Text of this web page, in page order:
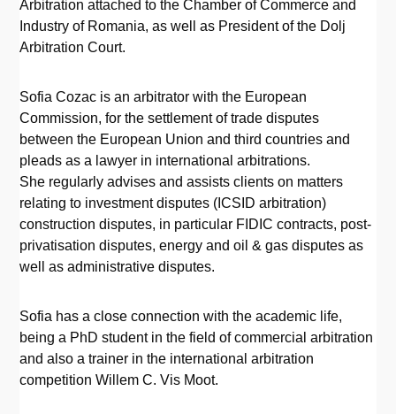
Arbitration attached to the Chamber of Commerce and
Industry of Romania, as well as President of the Dolj
Arbitration Court.
Sofia Cozac is an arbitrator with the European
Commission, for the settlement of trade disputes
between the European Union and third countries and
pleads as a lawyer in international arbitrations.
She regularly advises and assists clients on matters
relating to investment disputes (ICSID arbitration)
construction disputes, in particular FIDIC contracts, post-
privatisation disputes, energy and oil & gas disputes as
well as administrative disputes.
Sofia has a close connection with the academic life,
being a PhD student in the field of commercial arbitration
and also a trainer in the international arbitration
competition Willem C. Vis Moot.